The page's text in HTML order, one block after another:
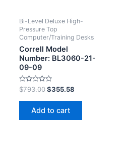
Bi-Level Deluxe High-
Pressure Top
Computer/Training Desks
Correll Model
Number: BL3060-21-
09-09
Rated
0
out
$793.00 $355.58
Add to cart